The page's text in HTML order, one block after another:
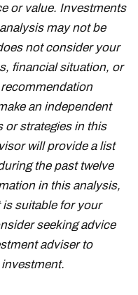
or value. Investments
may not be
not consider your
financial situation, or
an independent
or strategies in this
will provide a list
the past twelve
in this analysis,
suitable for your
seeking advice
adviser to